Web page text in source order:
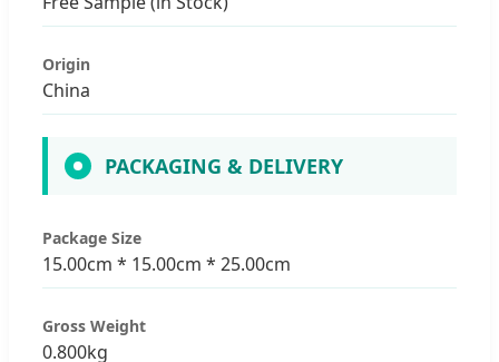
Origin
China
PACKAGING & DELIVERY
Package Size
15.00cm * 15.00cm * 25.00cm
Gross Weight
0.800kg